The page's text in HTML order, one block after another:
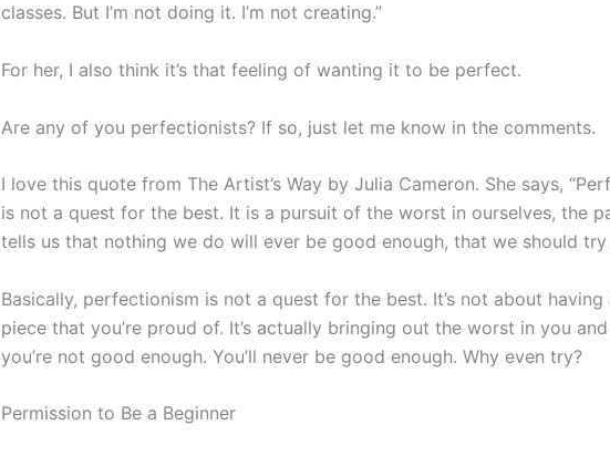
classes. But I’m not doing it. I’m not creating.”
For her, I also think it’s that feeling of wanting it to be perfect.
Are any of you perfectionists? If so, just let me know in the comments.
I love this quote from The Artist’s Way by Julia Cameron. She says,
is not a quest for the best. It is a pursuit of the worst in ourselves, the
tells us that nothing we do will ever be good enough, that we should try
Basically, perfectionism is not a quest for the best. It’s not about having
piece that you’re proud of. It’s actually bringing out the worst in you
you’re not good enough. You’ll never be good enough. Why even try?
Permission to Be a Beginner